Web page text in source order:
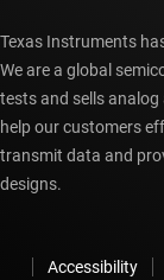
Texas Instruments
We are a global
tests and sells
help our customers
transmit data and
designs.
Accessibility